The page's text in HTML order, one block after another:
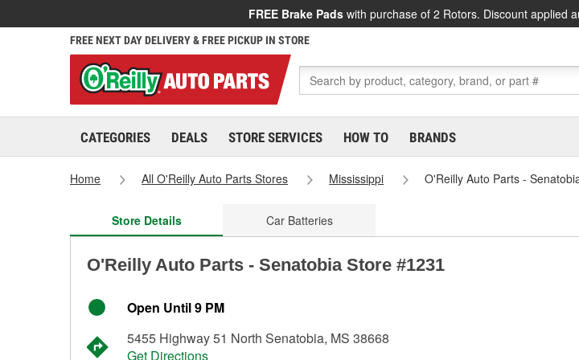
FREE Brake Pads with purchase of 2 Rotors. Discount applied
FREE NEXT DAY DELIVERY & FREE PICKUP IN STORE
CATEGORIES DEALS STORE SERVICES HOW TO BRANDS
Home All O'Reilly Auto Parts Stores Mississippi O'Reilly Auto Parts -
Store Details Car Batteries
O'Reilly Auto Parts - Senatobia Store #1231
Open Until 9 PM
5455 Highway 51 North Senatobia, MS 38668
Get Directions